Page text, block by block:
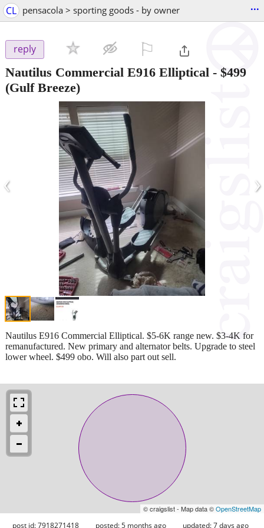
CL pensacola > sporting goods - by owner ...
reply
Nautilus Commercial E916 Elliptical - $499
(Gulf Breeze)
‹ ›
Nautilus E916 Commercial Elliptical. $5-6K range new. $3-4K for
remanufactured. New primary and alternator belts. Upgrade to steel
lower wheel. $499 obo. Will also part out sell.
© craigslist - Map data ©OpenStreetMap
post id: 7918271418 posted:5 months ago updated:7 days ago